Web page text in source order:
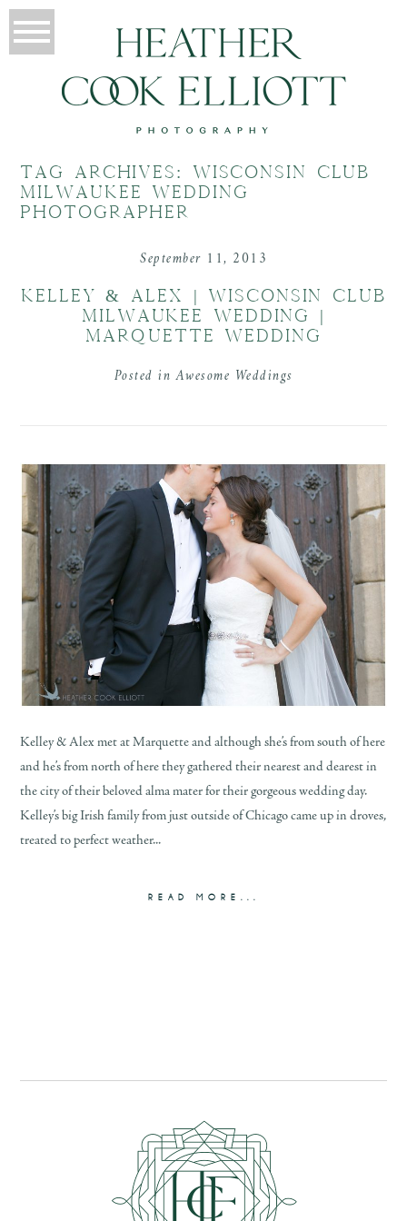
TAG ARCHIVES: WISCONSIN CLUB
MILWAUKEE WEDDING
PHOTOGRAPHER
September 11, 2013
KELLEY & ALEX | WISCONSIN CLUB
MILWAUKEE WEDDING |
MARQUETTE WEDDING
Posted inAwesome Weddings
Kelley & Alex met at Marquette and although she’s from south of here
and he’s from north of here they gathered their nearest and dearest in
the city of their beloved alma mater for their gorgeous wedding day.
Kelley’s big Irish family from just outside of Chicago came up in droves,
treated to perfect weather...
READ MORE...